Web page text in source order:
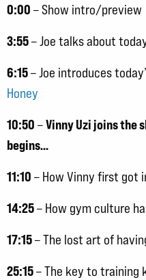
0:00 – Show intro/preview
3:55– Joe talks about
6:15– Joe introduces
Honey
10:50 –Vinny Uzi joins the
begins…
11:10 – How Vinny first got
14:25– How gym culture
17:15– The lost art of
25:15– The key to training